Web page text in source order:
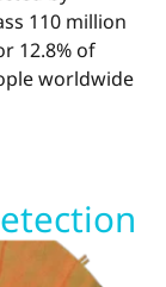
110 million
12.8% of
worldwide